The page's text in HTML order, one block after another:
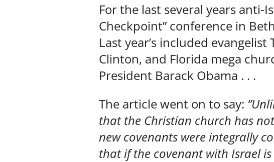
For the last several years anti-
Checkpoint” conference in
Last year’s included
Clinton, and Florida mega
President Barack Obama . . .
The article went on to say:
that the Christian church has
new covenants were integrally
that if the covenant with Israel